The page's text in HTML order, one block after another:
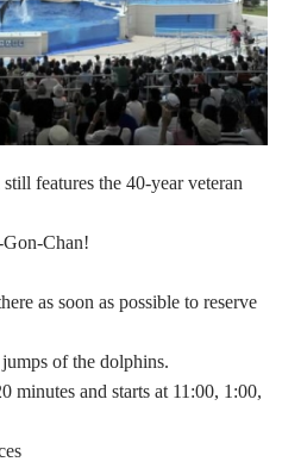
features the 40-year veteran
Chan!
as soon as possible to reserve
of the dolphins.
minutes and starts at 11:00, 1:00,